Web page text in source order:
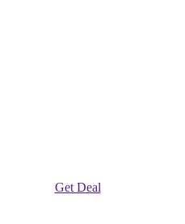
Get Deal